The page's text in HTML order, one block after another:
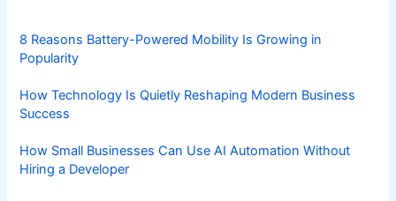
8 Reasons Battery-Powered Mobility Is Growing in
Popularity
How Technology Is Quietly Reshaping Modern Business
Success
How Small Businesses Can Use AI Automation Without
Hiring a Developer